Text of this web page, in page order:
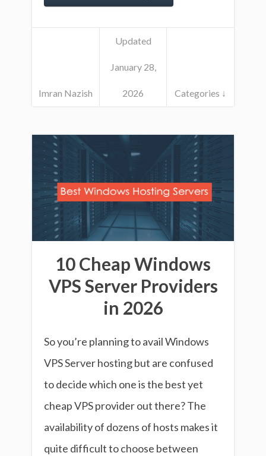
Imran Nazish
Updated
January 28,
2026 Categories ↓
10 Cheap Windows
VPS Server Providers
in 2026
So you’re planning to avail Windows
VPS Server hosting but are confused
to decide which one is the best yet
cheap VPS provider out there? The
availability of dozens of hosts makes it
quite difficult to choose between